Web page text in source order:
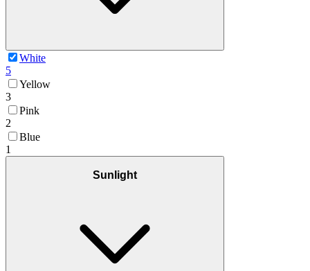
White
5
Yellow
3
Pink
2
Blue
1
Sunlight